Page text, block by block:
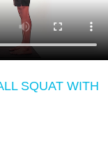
SQUAT WITH